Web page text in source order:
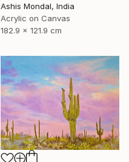
Ashis Mondal, India
Acrylic on Canvas
182.9 x 121.9 cm